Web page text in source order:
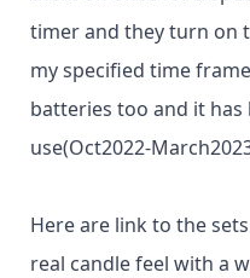
timer and they turn on
my specified time
batteries too and it
use(Oct2022-
Here are link to the
real candle feel with a